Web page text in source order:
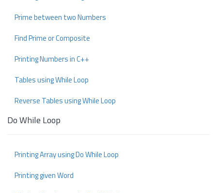
Prime between two Numbers
Find Prime or Composite
Printing Numbers in C++
Tables using While Loop
Reverse Tables using While Loop
Do While Loop
Printing Array using Do While Loop
Printing given Word